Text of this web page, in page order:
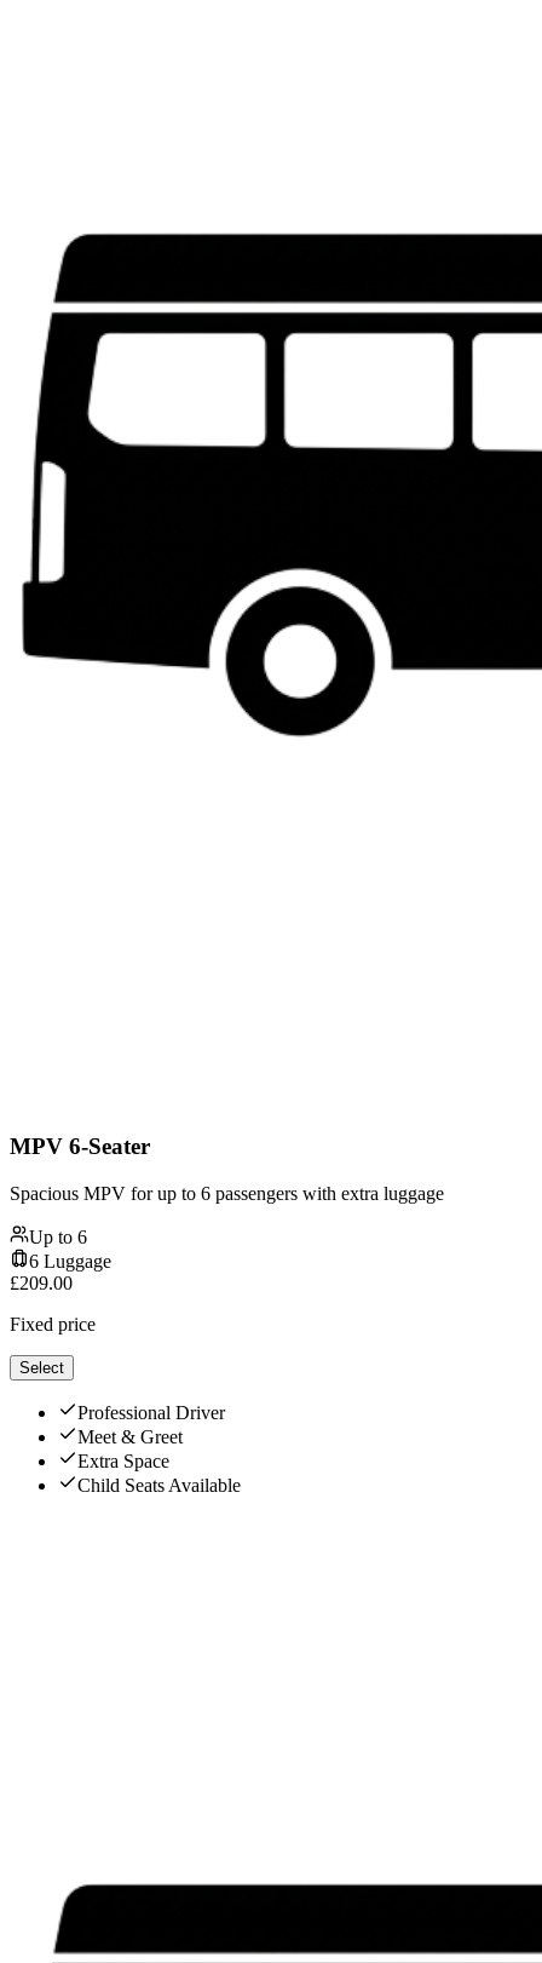
MPV 6-Seater
Spacious MPV for up to 6 passengers with extra luggage
Up to 6
6 Luggage
£209.00
Fixed price
Select
Professional Driver
Meet & Greet
Extra Space
Child Seats Available